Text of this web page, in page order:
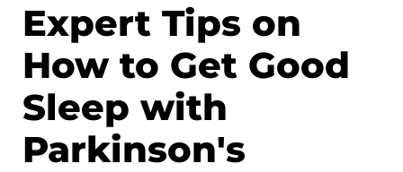
Expert Tips on
How to Get Good
Sleep with
Parkinson's